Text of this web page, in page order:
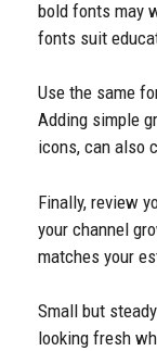
bold fonts may
fonts suit
Use the same
Adding simple
icons, can also
Finally, review
your channel
matches your
Small but
looking fresh